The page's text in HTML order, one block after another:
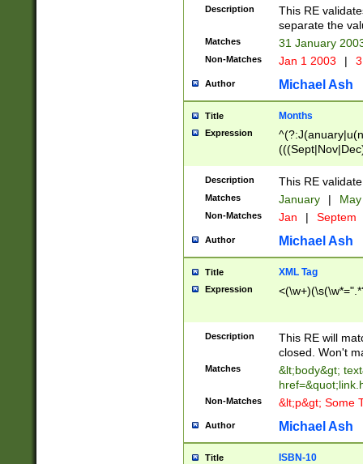
9]\d)\d{2})$
Description
This RE
separate the
Matches 31 January
Non-Matches Jan 1 2003 |
Author Michael Ash
Title Months
Expression
Description This RE
Matches January |
Non-Matches Jan | Septem
Author Michael Ash
Title XML Tag
Expression
Description
This RE will
closed. Won't
Matches
&lt;body&gt;
Non-Matches &lt;p&gt; Some
Author Michael Ash
Title ISBN-10